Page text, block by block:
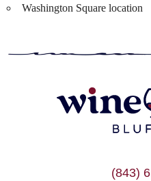
Washington Square location
(843)